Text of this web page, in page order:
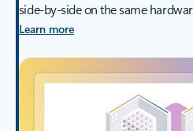
side-by-side on the same
Learn more